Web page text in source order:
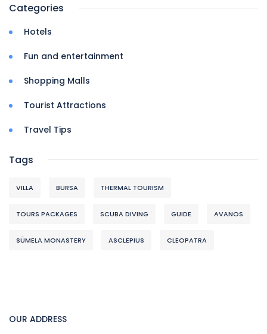
Categories
Hotels
Fun and entertainment
Shopping Malls
Tourist Attractions
Travel Tips
Tags
VILLA BURSA THERMAL TOURISM
TOURS PACKAGES SCUBA DIVING GUIDE AVANOS
SÜMELA MONASTERY ASCLEPIUS CLEOPATRA
OUR ADDRESS